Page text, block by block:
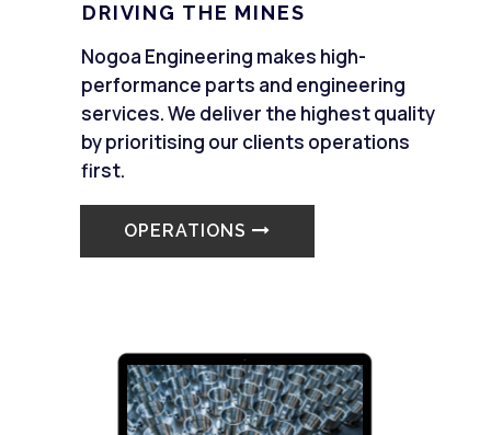
OPERATIONS
Nogoa Engineering makes high-
performance parts and engineering
services. We deliver the highest quality
by prioritising our clients operations
first.
DRIVING THE MINES